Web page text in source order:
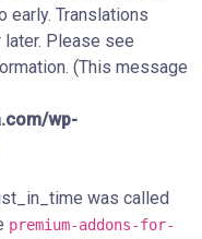
early. Translations
later. Please see
(This message
wp-
was called
premium-addons-for-